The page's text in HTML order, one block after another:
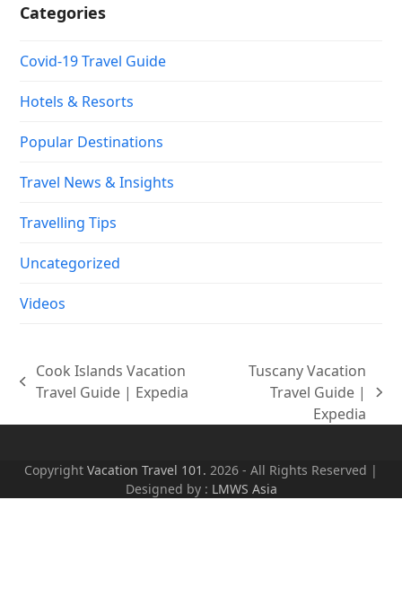
Categories
Covid-19 Travel Guide
Hotels & Resorts
Popular Destinations
Travel News & Insights
Travelling Tips
Uncategorized
Videos
previous
Cook Islands Vacation
Travel Guide | Expedia
post:
Tuscany Vacation
Travel Guide |
Expedia
Copyright Vacation Travel 101. 2026 - All Rights Reserved |
Designed by : LMWS Asia